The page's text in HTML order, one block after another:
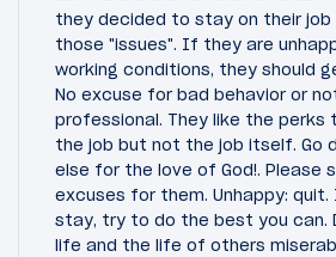
they decided to stay on their
those "issues". If they are
working conditions, they should
No excuse for bad behavior or
professional. They like the perks
the job but not the job itself. Go
else for the love of God!. Please
excuses for them. Unhappy:
stay, try to do the best you can.
life and the life of others